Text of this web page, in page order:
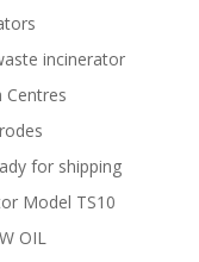
incinerator
Centres
for shipping
Model TS10
OIL